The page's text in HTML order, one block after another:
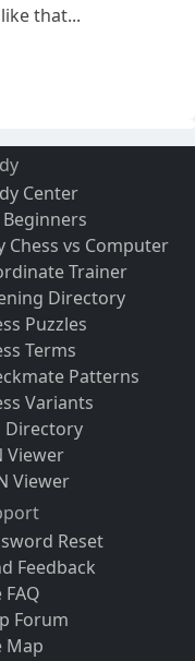
that...
Center
Beginners
Chess vs Computer
Trainer
Directory
Puzzles
Terms
Patterns
Variants
Directory
Viewer
Viewer
Reset
Feedback
FAQ
Forum
Map